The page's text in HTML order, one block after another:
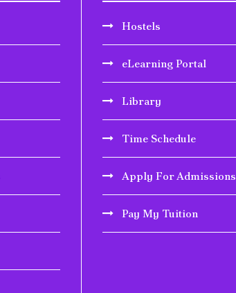
Hostels
eLearning Portal
Library
Time Schedule
Apply For Admissions
Pay My Tuition